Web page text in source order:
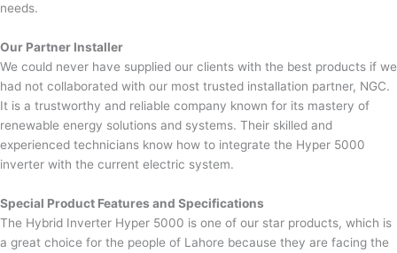
needs.
Our Partner Installer
We could never have supplied our clients with the best products if we
had not collaborated with our most trusted installation partner, NGC.
It is a trustworthy and reliable company known for its mastery of
renewable energy solutions and systems. Their skilled and
experienced technicians know how to integrate the Hyper 5000
inverter with the current electric system.
Special Product Features and Specifications
The Hybrid Inverter Hyper 5000 is one of our star products, which is
a great choice for the people of Lahore because they are facing the